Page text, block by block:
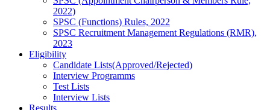
2022)
SPSC (Functions) Rules, 2022
SPSC Recruitment Management Regulations (RMR),
2023
Eligibility
Candidate Lists(Approved/Rejected)
Interview Programms
Test Lists
Interview Lists
Results